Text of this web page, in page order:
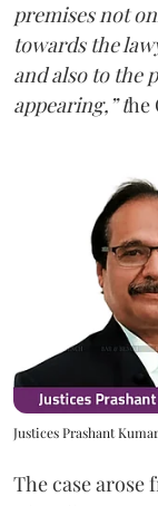
premises not
towards the
and also to the
appearing,” the
Justices Prashant
The case arose